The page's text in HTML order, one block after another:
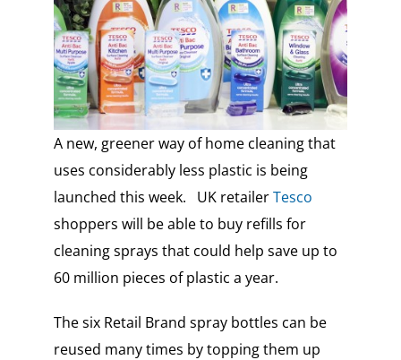
A new, greener way of home cleaning that
uses considerably less plastic is being
launched this week. UK retailerTesco
shoppers will be able to buy refills for
cleaning sprays that could help save up to
60 million pieces of plastic a year.
The six Retail Brand spray bottles can be
reused many times by topping them up